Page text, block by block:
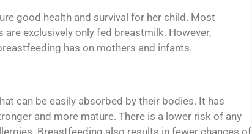
good health and survival for her child. Most
are exclusively only fed breastmilk. However,
has on mothers and infants.
can be easily absorbed by their bodies. It has
and more mature. There is a lower risk of any
Breastfeeding also results in fewer chances of